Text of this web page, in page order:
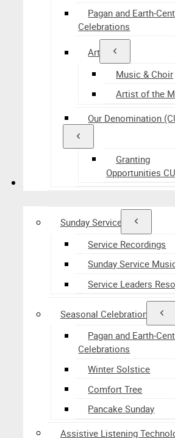
Pagan and Earth-
Celebrations
Arts
Music & Choir
Artist of the
Our Denomination
Granting
Opportunities
Sunday Services
Service Recordings
Sunday Service
Service Leaders
Seasonal Celebrations
Pagan and Earth-
Celebrations
Winter Solstice
Comfort Tree
Pancake Sunday
Assistive Listening